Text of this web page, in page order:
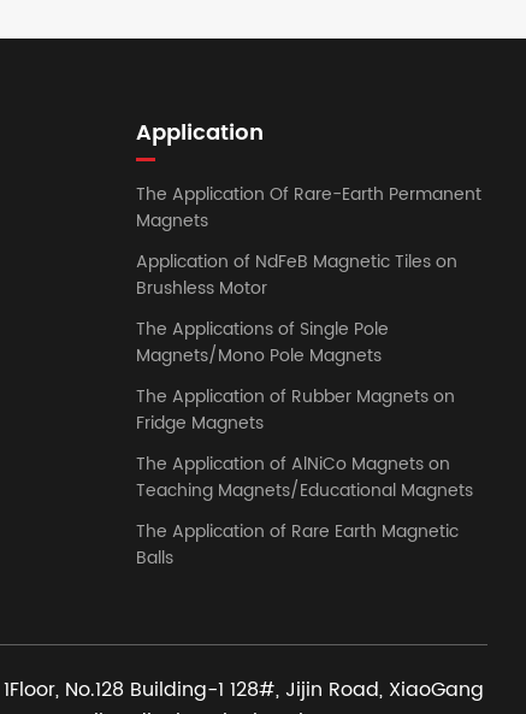
Application
The Application Of Rare-Earth Permanent
Magnets
Application of NdFeB Magnetic Tiles on
Brushless Motor
The Applications of Single Pole
Magnets/Mono Pole Magnets
The Application of Rubber Magnets on
Fridge Magnets
The Application of AlNiCo Magnets on
Teaching Magnets/Educational Magnets
The Application of Rare Earth Magnetic
Balls
1Floor, No.128 Building-1 128#, Jijin Road, XiaoGang